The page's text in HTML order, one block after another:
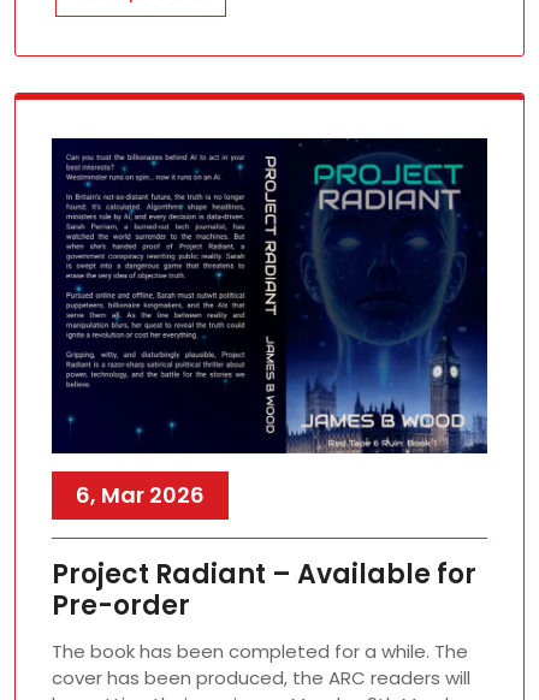
6, Mar 2026
Project Radiant – Available for
Pre-order
The book has been completed for a while. The
cover has been produced, the ARC readers will